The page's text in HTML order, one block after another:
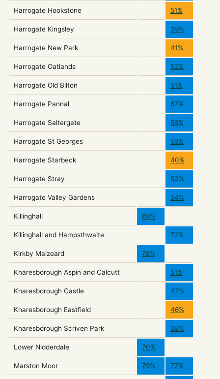
Harrogate Hookstone 51%
Harrogate Kingsley 39%
Harrogate New Park 41%
Harrogate Oatlands 52%
Harrogate Old Bilton 51%
Harrogate Pannal 67%
Harrogate Saltergate 59%
Harrogate St Georges 59%
Harrogate Starbeck 40%
Harrogate Stray 50%
Harrogate Valley Gardens 54%
Killinghall 69%
Killinghall and Hampsthwaite 72%
Kirkby Malzeard 78%
Knaresborough Aspin and Calcutt 51%
Knaresborough Castle 47%
Knaresborough Eastfield 46%
Knaresborough Scriven Park 38%
Lower Nidderdale 70%
Marston Moor 79% 77%